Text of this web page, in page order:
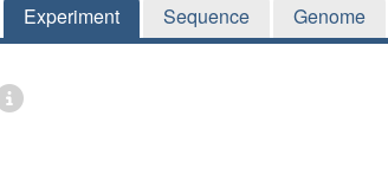
Experiment Sequence Genome